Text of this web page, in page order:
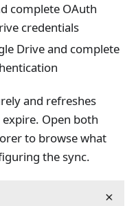
complete OAuth
credentials
Drive and complete
and refreshes
Open both
to browse what
the sync.